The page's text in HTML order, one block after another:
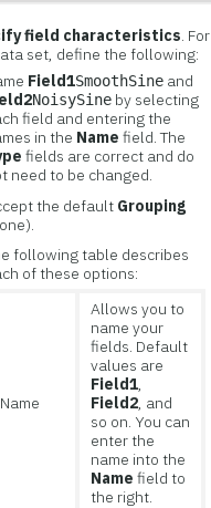
field characteristics. For
set, define the following:
Field1SmoothSine and
NoisySine by selecting
field and entering the
in the Name field. The
fields are correct and do
need to be changed.
the default Grouping
following table describes
of these options:
Name
Allows you to
name your
fields. Default
values are
Field1,
Field2, and
so on. You can
enter the
name into the
Name field to
the right.